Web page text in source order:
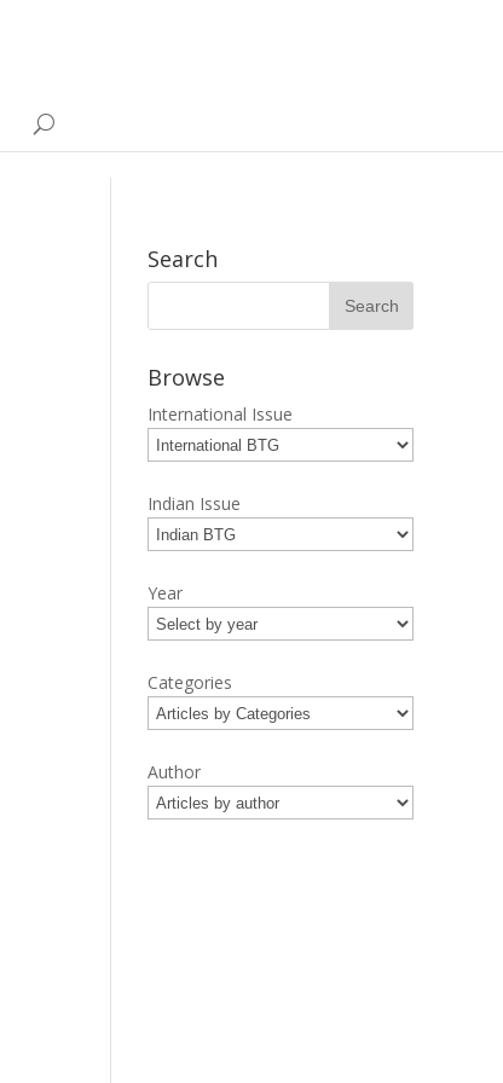
Search
Browse
International Issue
Indian Issue
Year
Categories
Author